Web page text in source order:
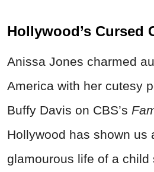
Hollywood’s Cursed
Anissa Jones charmed
America with her cutesy
Buffy Davis on CBS’s
Hollywood has shown us
glamourous life of a child